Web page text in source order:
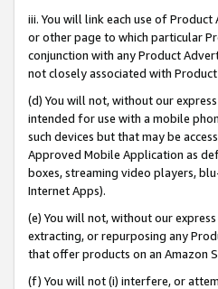
iii. You will link each use of
or other page to which particular
conjunction with any Product
not closely associated with
(d) You will not, without our
intended for use with a mobile
such devices but that may be
Approved Mobile Application as
boxes, streaming video players,
Internet Apps).
(e) You will not, without our
extracting, or repurposing any
that offer products on an Amazon
(f) You will not (i) interfere, or